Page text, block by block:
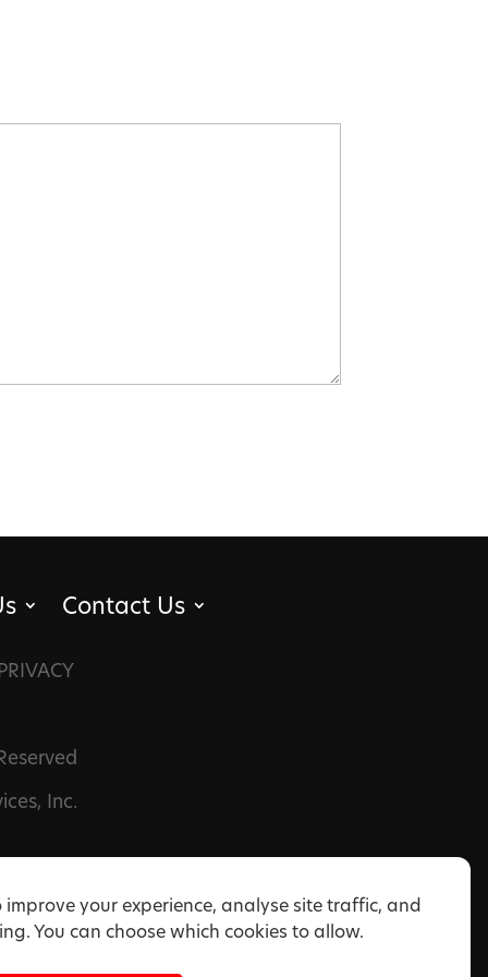
improve your experience, analyse site traffic, and
You can choose which cookies to allow.
Contact Us
PRIVACY
Inc.